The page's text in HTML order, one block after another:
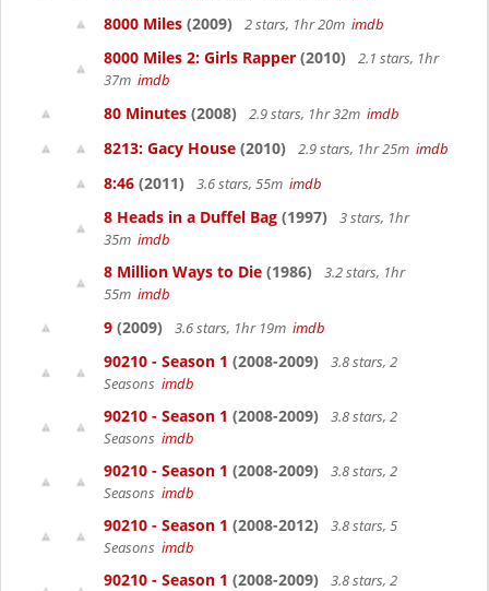
8000 Miles (2009) 2 stars, 1hr 20m imdb
8000 Miles 2: Girls Rapper (2010)
2.1 stars, 1hr
37m imdb
80 Minutes (2008) 2.9 stars, 1hr 32m imdb
8213: Gacy House (2010) 2.9 stars, 1hr 25m imdb
8:46 (2011) 3.6 stars, 55m imdb
8 Heads in a Duffel Bag (1997)
3 stars, 1hr
35m imdb
8 Million Ways to Die (1986)
3.2 stars, 1hr
55m imdb
9 (2009) 3.6 stars, 1hr 19m imdb
90210 - Season 1 (2008-2009)
3.8 stars, 2
Seasons imdb
90210 - Season 1 (2008-2009)
3.8 stars, 2
Seasons imdb
90210 - Season 1 (2008-2009)
3.8 stars, 2
Seasons imdb
90210 - Season 1 (2008-2012)
3.8 stars, 5
Seasons imdb
90210 - Season 1 (2008-2009)
3.8 stars, 2